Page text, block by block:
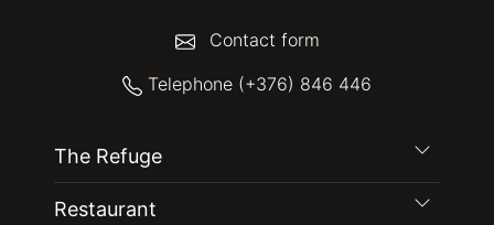
Contact form
Telephone (+376) 846 446
The Refuge
Restaurant